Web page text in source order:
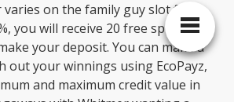
on the family guy slot from
you will receive 20 free spins
your deposit. You can make a
out your winnings using EcoPayz,
and maximum credit value in